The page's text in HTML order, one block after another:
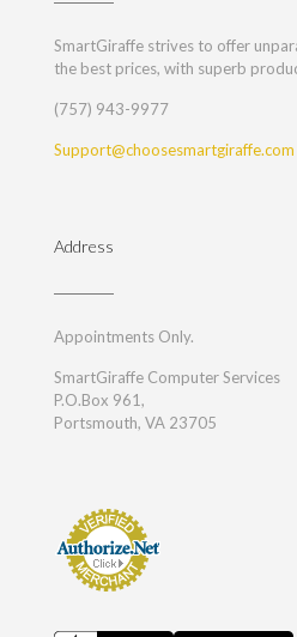
SmartGiraffe strives to offer
the best prices, with superb
(757) 943-9977
Support@choosesmartgiraffe.com
Address
Appointments Only.
SmartGiraffe Computer Services
P.O.Box 961,
Portsmouth, VA 23705